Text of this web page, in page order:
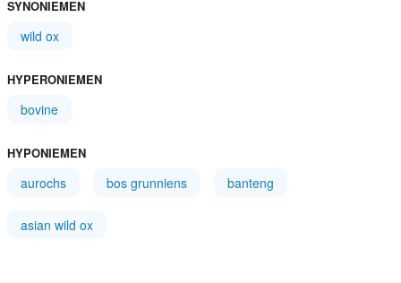
SYNONIEMEN
wild ox
HYPERONIEMEN
bovine
HYPONIEMEN
aurochs bos grunniens banteng
asian wild ox